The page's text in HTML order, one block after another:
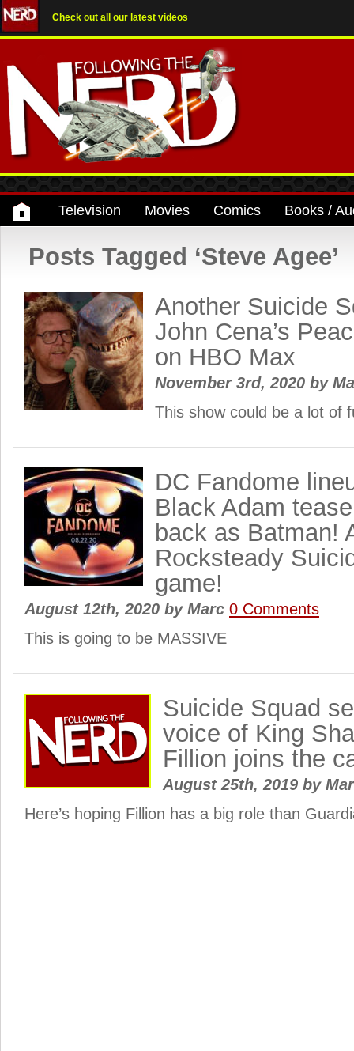
Check out all our latest videos
Television Movies Comics Books /
Posts Tagged ‘Steve Agee’
Another Suicide
John Cena’s
on HBO Max
November 3rd, 2020 by
This show could be a lot of
DC Fandome
Black Adam
back as Batman!
Rocksteady
game!
August 12th, 2020 byMarc 0 Comments
This is going to be MASSIVE
Suicide Squad
voice of King
Fillion joins the
August 25th, 2019 by
Here’s hoping Fillion has a big role than